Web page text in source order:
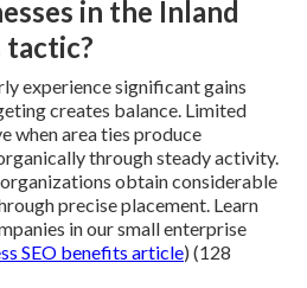
in the Inland
tactic?
experience significant gains
creates balance. Limited
when area ties produce
through steady activity.
obtain considerable
precise placement. Learn
in our small enterprise
SEO benefits article) (128